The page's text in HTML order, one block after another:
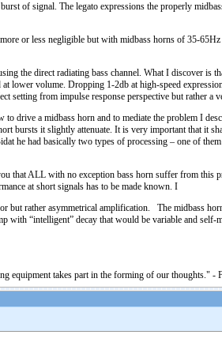
of signal. The legato expressions the properly
or less negligible but with midbass horns of 35-
the direct radiating bass channel. What I discover
lower volume. Dropping 1-2db at high-speed
setting from impulse response perspective but rather a
drive a midbass horn and to mediate the problem I
bursts it slightly attenuate. It is very important that it
he had basically two types of processing – one of
that ALL with no exception bass horn suffer from
at short signals has to be made known. I
rather asymmetrical amplification. The midbass
with “intelligent” decay that would be variable and
takes part in the forming of our thoughts." -